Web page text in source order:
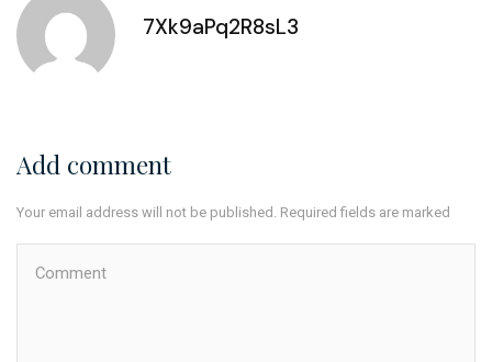
7Xk9aPq2R8sL3
Add comment
Your email address will not be published. Required fields are marked